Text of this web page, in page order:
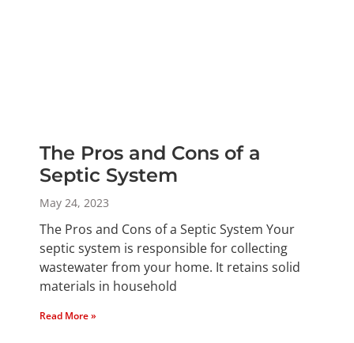
The Pros and Cons of a
Septic System
May 24, 2023
The Pros and Cons of a Septic System Your
septic system is responsible for collecting
wastewater from your home. It retains solid
materials in household
Read More »